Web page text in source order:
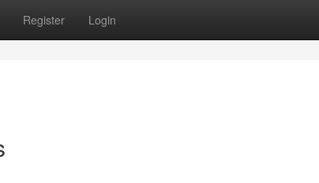
Register Login